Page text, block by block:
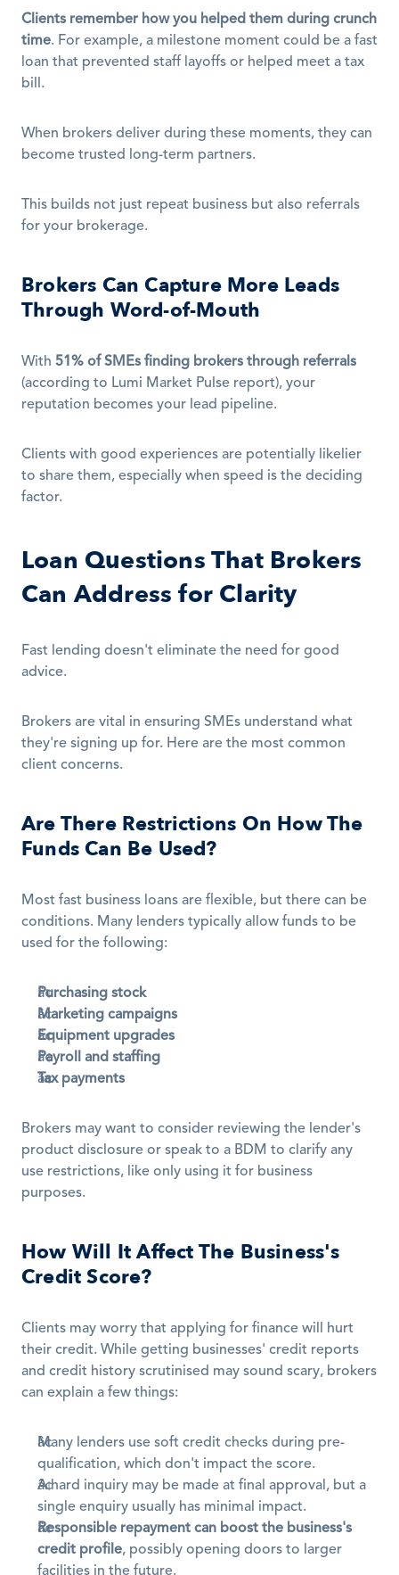
Clients remember how you helped them during crunch
time. For example, a milestone moment could be a fast
loan that prevented staff layoffs or helped meet a tax
bill.
When brokers deliver during these moments, they can
become trusted long-term partners.
This builds not just repeat business but also referrals
for your brokerage.
Brokers Can Capture More Leads
Through Word-of-Mouth
With 51% of SMEs finding brokers through referrals
(according to Lumi Market Pulse report), your
reputation becomes your lead pipeline.
Clients with good experiences are potentially likelier
to share them, especially when speed is the deciding
factor.
Loan Questions That Brokers
Can Address for Clarity
Fast lending doesn't eliminate the need for good
advice.
Brokers are vital in ensuring SMEs understand what
they're signing up for. Here are the most common
client concerns.
Are There Restrictions On How The
Funds Can Be Used?
Most fast business loans are flexible, but there can be
conditions. Many lenders typically allow funds to be
used for the following:
Purchasing stock
Marketing campaigns
Equipment upgrades
Payroll and staffing
Tax payments
Brokers may want to consider reviewing the lender's
product disclosure or speak to a BDM to clarify any
use restrictions, like only using it for business
purposes.
How Will It Affect The Business's
Credit Score?
Clients may worry that applying for finance will hurt
their credit. While getting businesses' credit reports
and credit history scrutinised may sound scary, brokers
can explain a few things:
Many lenders use soft credit checks during pre-
qualification, which don't impact the score.
A hard inquiry may be made at final approval, but a
single enquiry usually has minimal impact.
Responsible repayment can boost the business's
credit profile, possibly opening doors to larger
facilities in the future.